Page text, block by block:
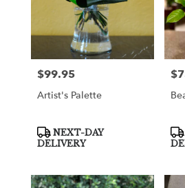
Price:
$99.95
Artist's Palette
Product
Tags:
NEXT-DAY
DELIVERY